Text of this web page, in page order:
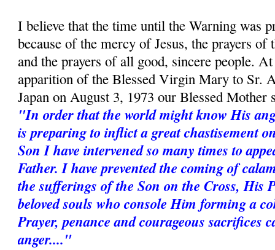
I believe that the time until the Warning was
because of the mercy of Jesus, the prayers
and the prayers of all good, sincere people.
apparition of the Blessed Virgin Mary to Sr.
Japan on August 3, 1973 our Blessed Mother
"In order that the world might know His
is preparing to inflict a great chastisement
Son I have intervened so many times to
Father. I have prevented the coming of
the sufferings of the Son on the Cross, His
beloved souls who console Him forming a
Prayer, penance and courageous sacrifices
anger...."